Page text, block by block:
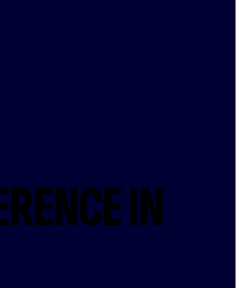
IN